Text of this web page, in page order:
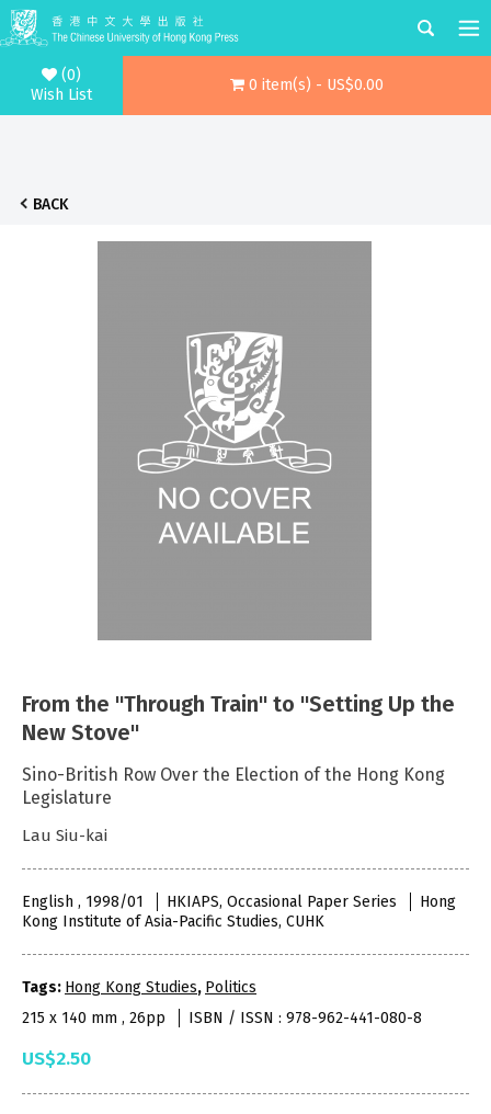
(0)
Wish List
0 item(s) - US$0.00
BACK
From the "Through Train" to "Setting Up the
New Stove"
Sino-British Row Over the Election of the Hong Kong
Legislature
Lau Siu-kai
English , 1998/01 HKIAPS, Occasional Paper Series
Hong
Kong Institute of Asia-Pacific Studies, CUHK
Tags: Hong Kong Studies, Politics
215 x 140 mm , 26pp
ISBN / ISSN : 978-962-441-080-8
US$2.50